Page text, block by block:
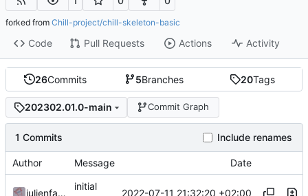
forked from Chill-project/chill-skeleton-basic
Code Pull Requests Actions Activity
26Commits 5Branches 20Tags
202302.01.0-main Commit Graph
1 Commits Include renames
Author Message Date
julienfastre
initial
2022-07-11 21:32:20 +02:00